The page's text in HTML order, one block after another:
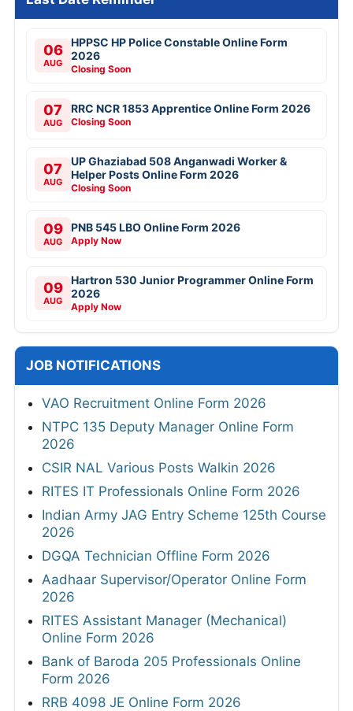
06
AUG
HPPSC HP Police Constable Online Form
2026
Closing Soon
07
AUG
RRC NCR 1853 Apprentice Online Form 2026
Closing Soon
07
AUG
UP Ghaziabad 508 Anganwadi Worker &
Helper Posts Online Form 2026
Closing Soon
09
AUG
PNB 545 LBO Online Form 2026
Apply Now
09
AUG
Hartron 530 Junior Programmer Online Form
2026
Apply Now
JOB NOTIFICATIONS
VAO Recruitment Online Form 2026
NTPC 135 Deputy Manager Online Form
2026
CSIR NAL Various Posts Walkin 2026
RITES IT Professionals Online Form 2026
Indian Army JAG Entry Scheme 125th Course
2026
DGQA Technician Offline Form 2026
Aadhaar Supervisor/Operator Online Form
2026
RITES Assistant Manager (Mechanical)
Online Form 2026
Bank of Baroda 205 Professionals Online
Form 2026
RRB 4098 JE Online Form 2026